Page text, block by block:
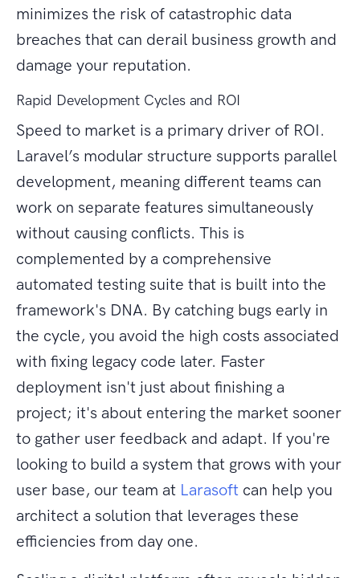
minimizes the risk of catastrophic data
breaches that can derail business growth and
damage your reputation.
Rapid Development Cycles and ROI
Speed to market is a primary driver of ROI.
Laravel’s modular structure supports parallel
development, meaning different teams can
work on separate features simultaneously
without causing conflicts. This is
complemented by a comprehensive
automated testing suite that is built into the
framework's DNA. By catching bugs early in
the cycle, you avoid the high costs associated
with fixing legacy code later. Faster
deployment isn't just about finishing a
project; it's about entering the market sooner
to gather user feedback and adapt. If you're
looking to build a system that grows with your
user base, our team at Larasoft can help you
architect a solution that leverages these
efficiencies from day one.